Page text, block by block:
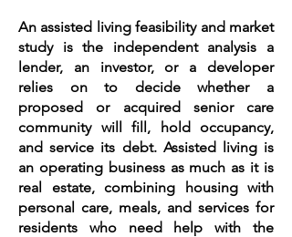
An assisted living feasibility and market
study is the independent analysis a
lender, an investor, or a developer
relies on to decide whether a
proposed or acquired senior care
community will fill, hold occupancy,
and service its debt. Assisted living is
an operating business as much as it is
real estate, combining housing with
personal care, meals, and services for
residents who need help with the